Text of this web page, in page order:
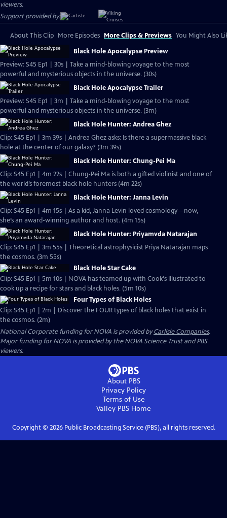
viewers.
Support provided by:
About This Clip More Episodes More Clips & Previews You Might Also
Black Hole Apocalypse Preview
Preview: S45 Ep1 | 30s | Take a mind-blowing voyage to the most
powerful and mysterious objects in the universe. (30s)
Black Hole Apocalypse Trailer
Preview: S45 Ep1 | 3m | Take a mind-blowing voyage to the most
powerful and mysterious objects in the universe. (3m)
Black Hole Hunter: Andrea Ghez
Clip: S45 Ep1 | 3m 39s | Andrea Ghez asks: Is there a supermassive black
hole at the center of our galaxy? (3m 39s)
Black Hole Hunter: Chung-Pei Ma
Clip: S45 Ep1 | 4m 22s | Chung-Pei Ma is both a gifted violinist and one of
the world’s foremost black hole hunters (4m 22s)
Black Hole Hunter: Janna Levin
Clip: S45 Ep1 | 4m 15s | As a kid, Janna Levin loved cosmology—now,
she’s an award-winning author and host. (4m 15s)
Black Hole Hunter: Priyamvda Natarajan
Clip: S45 Ep1 | 3m 55s | Theoretical astrophysicist Priya Natarajan maps
the cosmos. (3m 55s)
Black Hole Star Cake
Clip: S45 Ep1 | 5m 10s | NOVA has teamed up with Cook's Illustrated to
cook up a recipe for stars and black holes. (5m 10s)
Four Types of Black Holes
Clip: S45 Ep1 | 2m | Discover the FOUR types of black holes that exist in
the cosmos. (2m)
National Corporate funding for NOVA is provided byCarlisle Companies.
Major funding for NOVA is provided by the NOVA Science Trust and PBS
viewers.
About PBS
Privacy Policy
Terms of Use
Valley PBS Home
Copyright © 2026Public Broadcasting Service (PBS), all rights reserved.